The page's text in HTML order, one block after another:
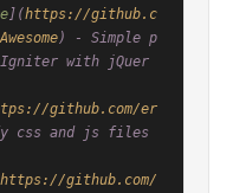
](https://github.c
) - Simple p
with jQuer
github.com/er
css and js files
https://github.com/